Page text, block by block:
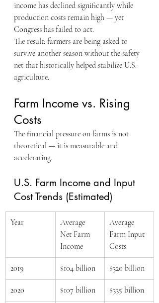
income has declined significantly while
production costs remain high — yet
Congress has failed to act.
The result: farmers are being asked to
survive another season without the safety
net that historically helped stabilize U.S.
agriculture.
Farm Income vs. Rising
Costs
The financial pressure on farms is not
theoretical — it is measurable and
accelerating.
U.S. Farm Income and Input
Cost Trends (Estimated)
Year
Average
Net Farm
Income
Average
Farm Input
Costs
2019 $104 billion $320 billion
2020 $107 billion $335 billion